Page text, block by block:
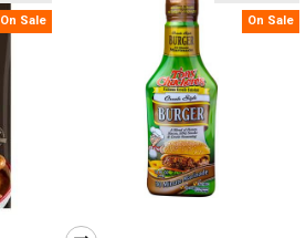
On Sale On Sale